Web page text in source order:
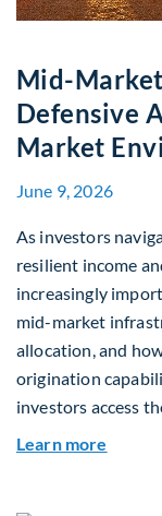
Mid-
Defensive
Market
June 9, 2026
As investors
resilient income
increasingly
mid-market
allocation, and
origination
investors access
Learn more